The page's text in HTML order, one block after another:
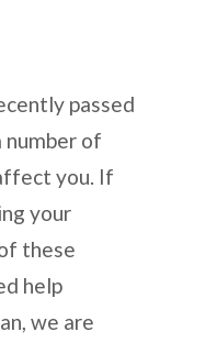
passed
number of
you. If
your
these
help
we are